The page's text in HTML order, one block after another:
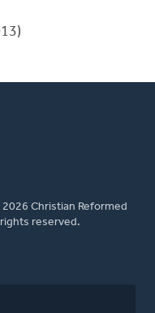
Christian Reformed
reserved.